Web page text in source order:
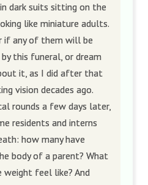
dark suits sitting on the
like miniature adults.
if any of them will be
this funeral, or dream
it, as I did after that
vision decades ago.
rounds a few days later,
residents and interns
how many have
body of a parent? What
weight feel like? And